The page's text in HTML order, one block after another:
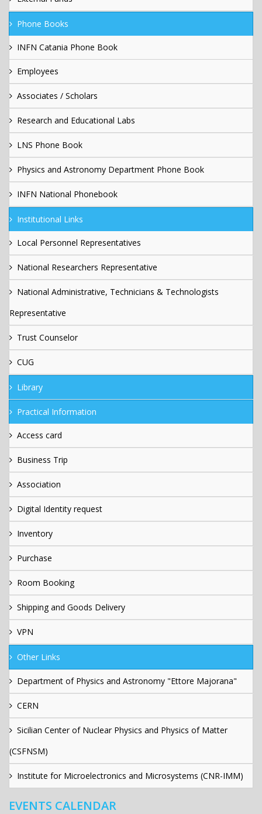
Phone Books
INFN Catania Phone Book
Employees
Associates / Scholars
Research and Educational Labs
LNS Phone Book
Physics and Astronomy Department Phone Book
INFN National Phonebook
Institutional Links
Local Personnel Representatives
National Researchers Representative
National Administrative, Technicians & Technologists
Representative
Trust Counselor
CUG
Library
Practical Information
Access card
Business Trip
Association
Digital Identity request
Inventory
Purchase
Room Booking
Shipping and Goods Delivery
VPN
Other Links
Department of Physics and Astronomy "Ettore Majorana"
CERN
Sicilian Center of Nuclear Physics and Physics of Matter
(CSFNSM)
Institute for Microelectronics and Microsystems (CNR-IMM)
EVENTS CALENDAR